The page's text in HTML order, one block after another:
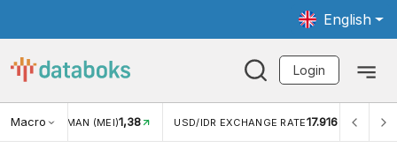
English
Login
Macro
(MEI)1,38 USD/IDR EXCHANGE RATE 17.916 INFLASI YOY (JUL)